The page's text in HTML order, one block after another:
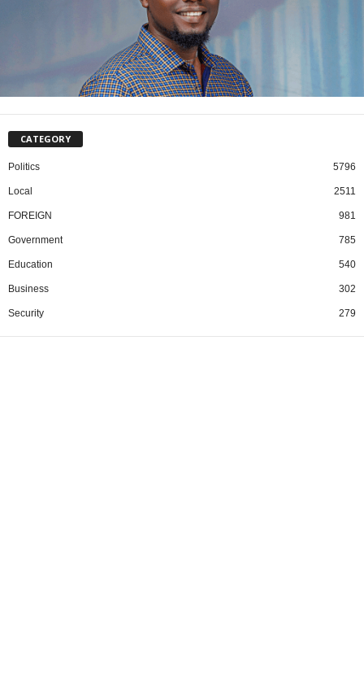
CATEGORY
Politics 5796
Local 2511
FOREIGN 981
Government 785
Education 540
Business 302
Security 279